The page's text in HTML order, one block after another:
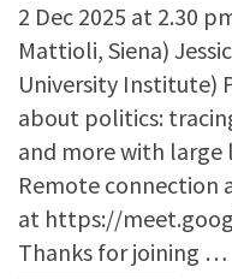
2 Dec 2025 at 2.30
Mattioli, Siena)
University Institute)
about politics:
and more with large
Remote connection
at https://
Thanks for joining …